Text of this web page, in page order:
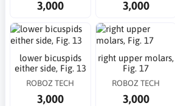
3,000 3,000
lower bicuspids
either side, Fig. 13
ROBOZ TECH
3,000
right upper molars,
Fig. 17
ROBOZ TECH
3,000